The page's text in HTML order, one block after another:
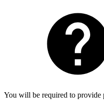
You will be required to